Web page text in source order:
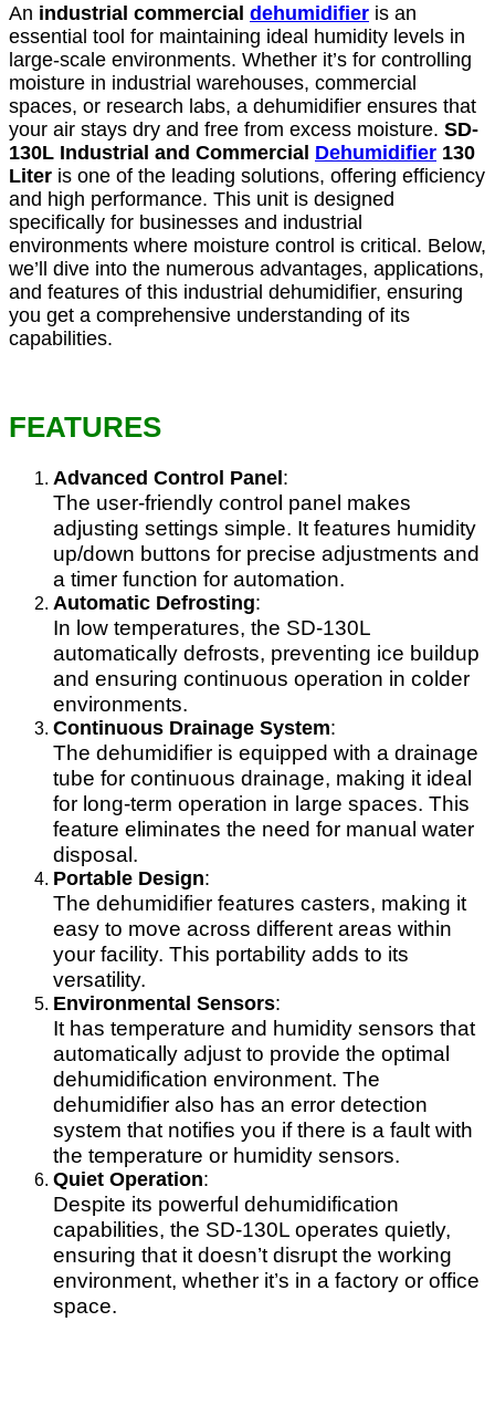
An industrial commercial dehumidifier is an
essential tool for maintaining ideal humidity levels in
large-scale environments. Whether it’s for controlling
moisture in industrial warehouses, commercial
spaces, or research labs, a dehumidifier ensures that
your air stays dry and free from excess moisture. SD-
130L Industrial and Commercial Dehumidifier 130
Liter is one of the leading solutions, offering efficiency
and high performance. This unit is designed
specifically for businesses and industrial
environments where moisture control is critical. Below,
we’ll dive into the numerous advantages, applications,
and features of this industrial dehumidifier, ensuring
you get a comprehensive understanding of its
capabilities.
FEATURES
Advanced Control Panel:
The user-friendly control panel makes
adjusting settings simple. It features humidity
up/down buttons for precise adjustments and
a timer function for automation.
Automatic Defrosting:
In low temperatures, the SD-130L
automatically defrosts, preventing ice buildup
and ensuring continuous operation in colder
environments.
Continuous Drainage System:
The dehumidifier is equipped with a drainage
tube for continuous drainage, making it ideal
for long-term operation in large spaces. This
feature eliminates the need for manual water
disposal.
Portable Design:
The dehumidifier features casters, making it
easy to move across different areas within
your facility. This portability adds to its
versatility.
Environmental Sensors:
It has temperature and humidity sensors that
automatically adjust to provide the optimal
dehumidification environment. The
dehumidifier also has an error detection
system that notifies you if there is a fault with
the temperature or humidity sensors.
Quiet Operation:
Despite its powerful dehumidification
capabilities, the SD-130L operates quietly,
ensuring that it doesn’t disrupt the working
environment, whether it’s in a factory or office
space.